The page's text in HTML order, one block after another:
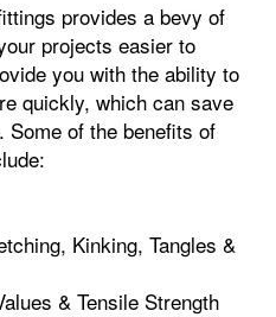
provides a bevy of
projects easier to
you with the ability to
quickly, which can save
Some of the benefits of
Kinking, Tangles &
& Tensile Strength